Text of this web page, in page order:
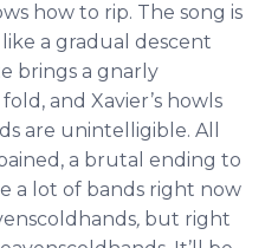
how to rip. The song is
a gradual descent
brings a gnarly
and Xavier’s howls
are unintelligible. All
a brutal ending to
a lot of bands right now
, but right